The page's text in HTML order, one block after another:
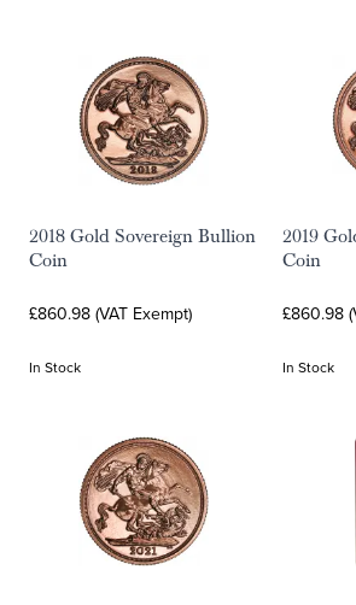
2018 Gold Sovereign Bullion
Coin
£860.98 (VAT Exempt)
In Stock
2019
Coin
£860.98
In Stock